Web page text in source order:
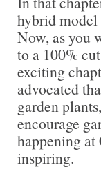
hybrid model
Now, as you
to a 100%
exciting
advocated
garden
encourage
happening at
inspiring.